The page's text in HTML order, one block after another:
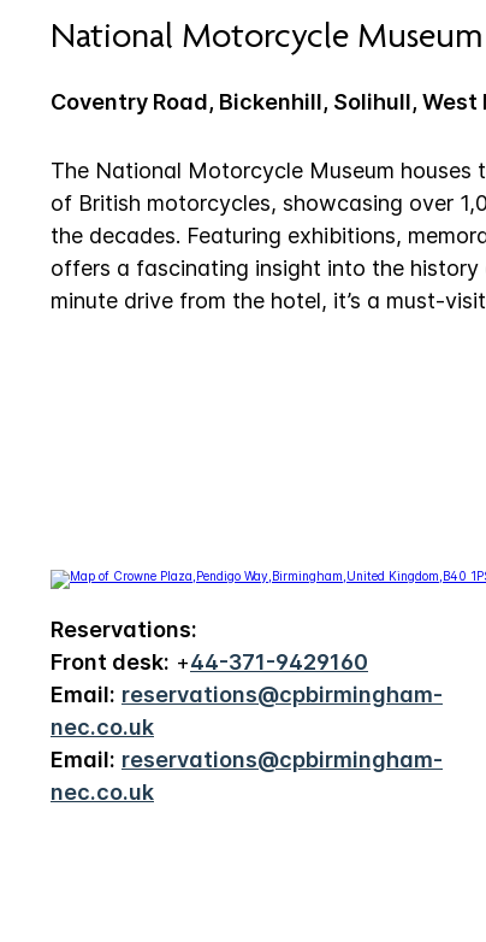
National Motorcycle Museum
Coventry Road, Bickenhill, Solihull, West
The National Motorcycle Museum houses
of British motorcycles, showcasing over
the decades. Featuring exhibitions,
offers a fascinating insight into the
minute drive from the hotel, it’s a must-
Reservations:
Front desk: +44-371-9429160
Email: reservations@cpbirmingham-
nec.co.uk
Email: reservations@cpbirmingham-
nec.co.uk